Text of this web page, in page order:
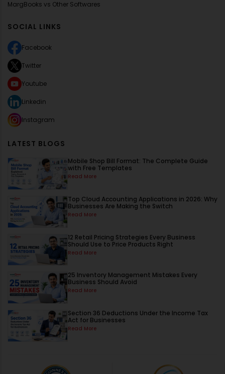
MargBooks vs Other Softwares
SOCIAL LINKS
Facebook
Twitter
Youtube
Linkedin
Instagram
LATEST BLOGS
Mobile Shop Bill Format: The Complete Guide
with Free Templates
Read More
Top Cloud Accounting Applications in 2026: Why
Businesses Are Making the Switch
Read More
12 Retail Pricing Strategies Every Business
Should Use to Price Products Right
Read More
25 Inventory Management Mistakes Every
Business Should Avoid
Read More
Section 36 Deductions Under the Income Tax
Act for Businesses
Read More